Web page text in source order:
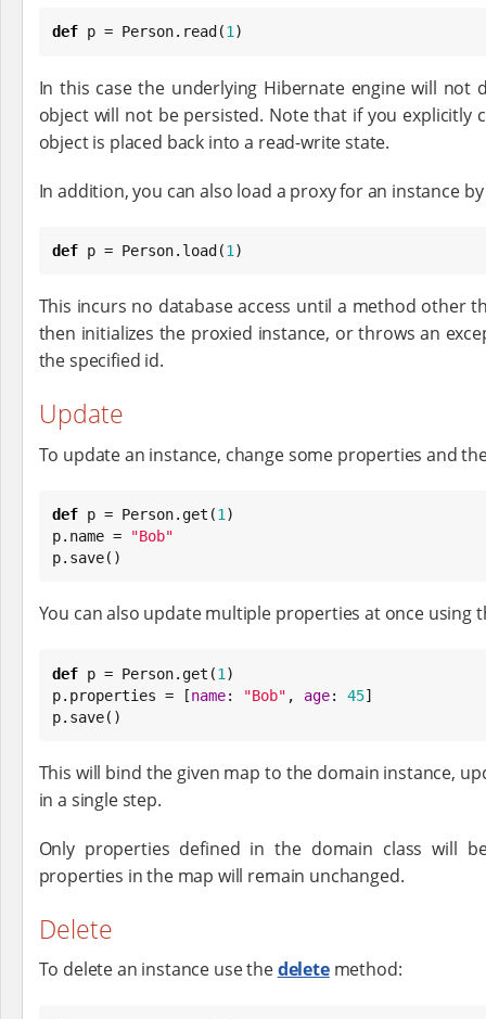
def p = Person.read(1)
In this case the underlying Hibernate engine will not
object will not be persisted. Note that if you explicitly
object is placed back into a read-write state.
In addition, you can also load a proxy for an instance
def p = Person.load(1 )
This incurs no database access until a method other
then initializes the proxied instance, or throws an
the specified id.
Update
To update an instance, change some properties and
def p = Person.get(1 )
p.name =
"Bob"
p.save()
You can also update multiple properties at once using
def p = Person.get(1 )
p.properties = [name: "Bob" , age: 45]
p.save()
This will bind the given map to the domain instance,
in a single step.
Only properties defined in the domain class will
properties in the map will remain unchanged.
Delete
To delete an instance use thedeletemethod: